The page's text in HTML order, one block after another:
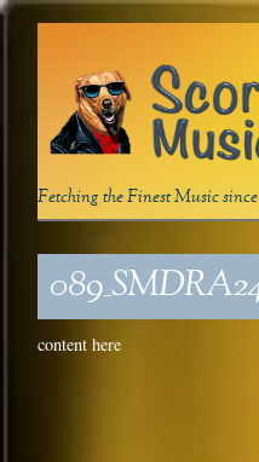
Fetching the Finest Music
content here